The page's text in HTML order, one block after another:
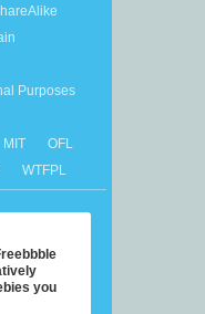
Purposes
MIT
OFL
WTFPL
you